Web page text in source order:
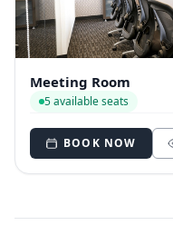
Meeting Room
5 available seats
BOOK NOW